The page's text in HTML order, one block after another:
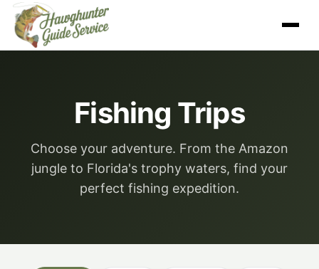
Skip
to
content
Fishing Trips
Choose your adventure. From the Amazon
jungle to Florida's trophy waters, find your
perfect fishing expedition.